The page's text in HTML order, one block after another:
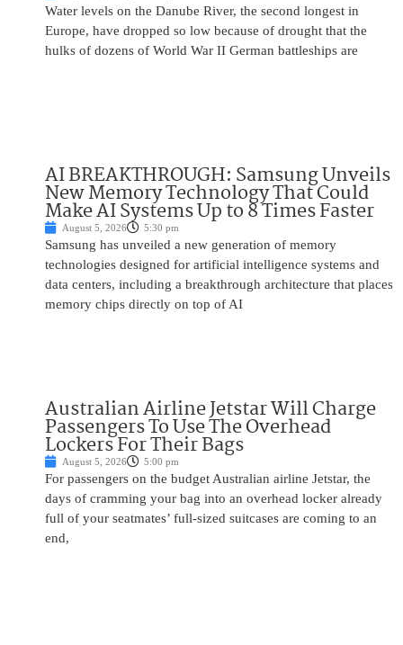
Water levels on the Danube River, the second longest in
Europe, have dropped so low because of drought that the
hulks of dozens of World War II German battleships are
AI BREAKTHROUGH: Samsung Unveils
New Memory Technology That Could
Make AI Systems Up to 8 Times Faster
August 5, 2026 5:30 pm
Samsung has unveiled a new generation of memory
technologies designed for artificial intelligence systems and
data centers, including a breakthrough architecture that places
memory chips directly on top of AI
Australian Airline Jetstar Will Charge
Passengers To Use The Overhead
Lockers For Their Bags
August 5, 2026 5:00 pm
For passengers on the budget Australian airline Jetstar, the
days of cramming your bag into an overhead locker already
full of your seatmates’ full-sized suitcases are coming to an
end,